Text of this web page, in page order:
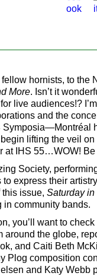
hornists, to the
More. Isn’t it
live audiences!?
and the
lifting the veil
at IHS 55…WOW!
Society,
express their
issue, Saturday in
in community bands.
you’ll want to
around the globe,
and Caiti Beth
Plog composition
and Katy Webb